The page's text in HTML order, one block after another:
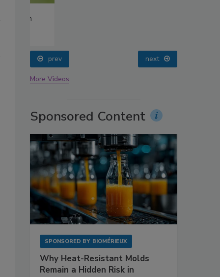
prev next
More Videos
Sponsored Content
SPONSORED BY BIOMÉRIEUX
Why Heat-Resistant Molds
Remain a Hidden Risk in